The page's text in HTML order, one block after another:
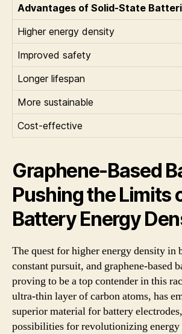
Advantages of Solid-State
Higher energy density
Improved safety
Longer lifespan
More sustainable
Cost-effective
Graphene-Based
Pushing the Limits
Battery Energy
The quest for higher energy density in
constant pursuit, and graphene-based
proving to be a top contender in this
ultra-thin layer of carbon atoms, has
superior material for battery
possibilities for revolutionizing energy